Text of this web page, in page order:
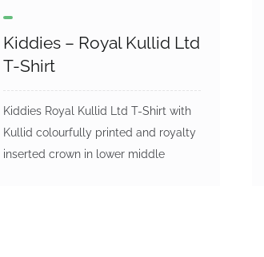
Kiddies – Royal Kullid Ltd
T-Shirt
Kiddies Royal Kullid Ltd T-Shirt with
Kullid colourfully printed and royalty
inserted crown in lower middle